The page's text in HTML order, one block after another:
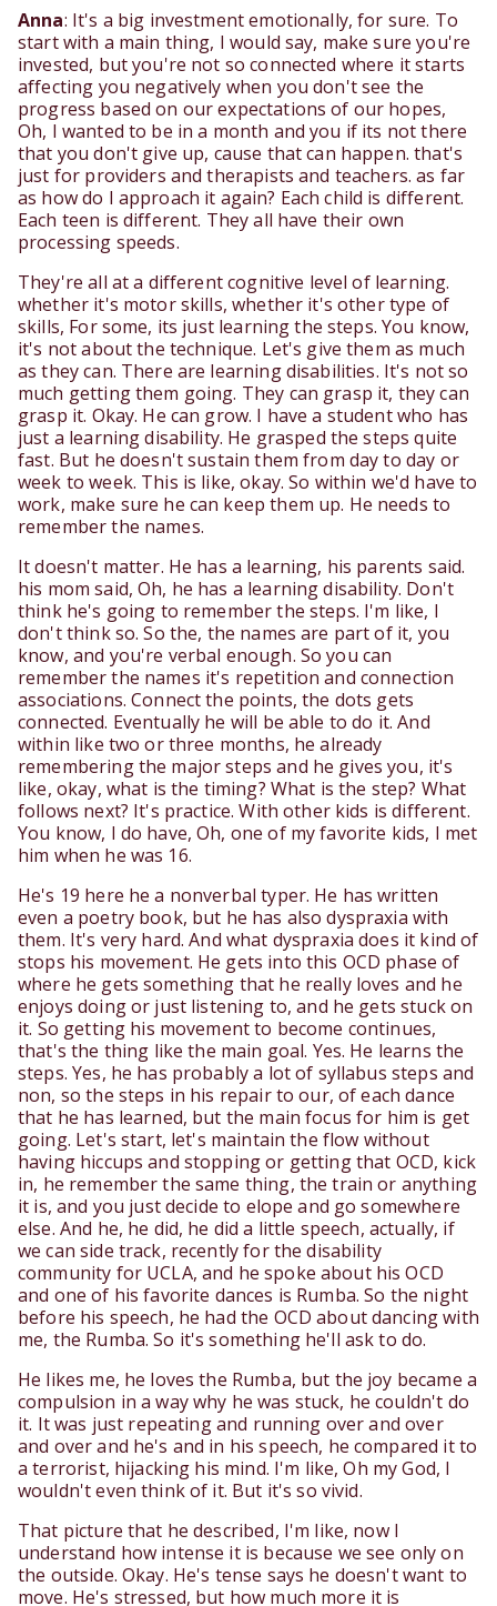
Anna: It's a big investment emotionally, for sure. To
start with a main thing, I would say, make sure you're
invested, but you're not so connected where it starts
affecting you negatively when you don't see the
progress based on our expectations of our hopes,
Oh, I wanted to be in a month and you if its not there
that you don't give up, cause that can happen. that's
just for providers and therapists and teachers. as far
as how do I approach it again? Each child is different.
Each teen is different. They all have their own
processing speeds.
They're all at a different cognitive level of learning.
whether it's motor skills, whether it's other type of
skills, For some, its just learning the steps. You know,
it's not about the technique. Let's give them as much
as they can. There are learning disabilities. It's not so
much getting them going. They can grasp it, they can
grasp it. Okay. He can grow. I have a student who has
just a learning disability. He grasped the steps quite
fast. But he doesn't sustain them from day to day or
week to week. This is like, okay. So within we'd have to
work, make sure he can keep them up. He needs to
remember the names.
It doesn't matter. He has a learning, his parents said.
his mom said, Oh, he has a learning disability. Don't
think he's going to remember the steps. I'm like, I
don't think so. So the, the names are part of it, you
know, and you're verbal enough. So you can
remember the names it's repetition and connection
associations. Connect the points, the dots gets
connected. Eventually he will be able to do it. And
within like two or three months, he already
remembering the major steps and he gives you, it's
like, okay, what is the timing? What is the step? What
follows next? It's practice. With other kids is different.
You know, I do have, Oh, one of my favorite kids, I met
him when he was 16.
He's 19 here he a nonverbal typer. He has written
even a poetry book, but he has also dyspraxia with
them. It's very hard. And what dyspraxia does it kind of
stops his movement. He gets into this OCD phase of
where he gets something that he really loves and he
enjoys doing or just listening to, and he gets stuck on
it. So getting his movement to become continues,
that's the thing like the main goal. Yes. He learns the
steps. Yes, he has probably a lot of syllabus steps and
non, so the steps in his repair to our, of each dance
that he has learned, but the main focus for him is get
going. Let's start, let's maintain the flow without
having hiccups and stopping or getting that OCD, kick
in, he remember the same thing, the train or anything
it is, and you just decide to elope and go somewhere
else. And he, he did, he did a little speech, actually, if
we can side track, recently for the disability
community for UCLA, and he spoke about his OCD
and one of his favorite dances is Rumba. So the night
before his speech, he had the OCD about dancing with
me, the Rumba. So it's something he'll ask to do.
He likes me, he loves the Rumba, but the joy became a
compulsion in a way why he was stuck, he couldn't do
it. It was just repeating and running over and over
and over and he's and in his speech, he compared it to
a terrorist, hijacking his mind. I'm like, Oh my God, I
wouldn't even think of it. But it's so vivid.
That picture that he described, I'm like, now I
understand how intense it is because we see only on
the outside. Okay. He's tense says he doesn't want to
move. He's stressed, but how much more it is